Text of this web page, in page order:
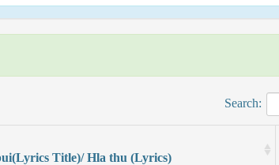
Search:
Title)/ Hla thu (Lyrics)